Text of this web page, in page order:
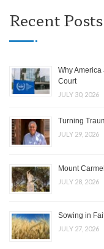
Recent Posts
Why
Court
JULY 30, 2026
Turning
JULY 29, 2026
Mount
JULY 28, 2026
Sowing in
JULY 27, 2026